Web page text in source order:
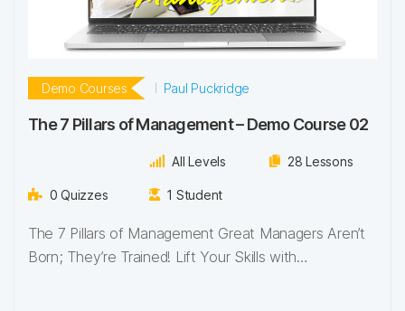
Demo Courses Paul Puckridge
The 7 Pillars of Management – Demo Course 02
All Levels 28 Lessons
0 Quizzes 1 Student
The 7 Pillars of Management Great Managers Aren’t
Born; They’re Trained! Lift Your Skills with…